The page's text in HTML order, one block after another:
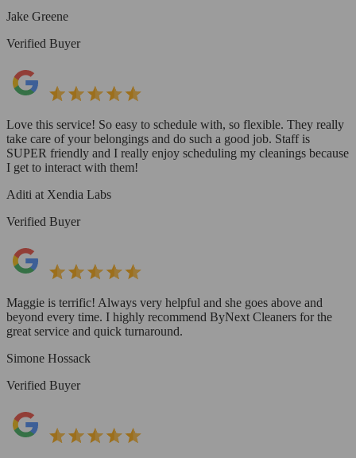
Jake Greene
Verified Buyer
Love this service! So easy to schedule with, so flexible. They really
take care of your belongings and do such a good job. Staff is
SUPER friendly and I really enjoy scheduling my cleanings because
I get to interact with them!
Aditi at Xendia Labs
Verified Buyer
Maggie is terrific! Always very helpful and she goes above and
beyond every time. I highly recommend ByNext Cleaners for the
great service and quick turnaround.
Simone Hossack
Verified Buyer